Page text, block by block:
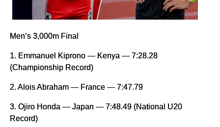
Men’s 3,000m Final
1. Emmanuel Kiprono — Kenya — 7:28.28
(Championship Record)
2. Alois Abraham — France — 7:47.79
3. Ojiro Honda — Japan — 7:48.49 (National U20
Record)